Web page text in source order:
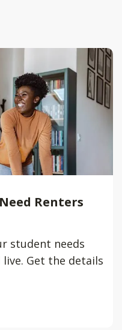
Renters
student needs
Get the details